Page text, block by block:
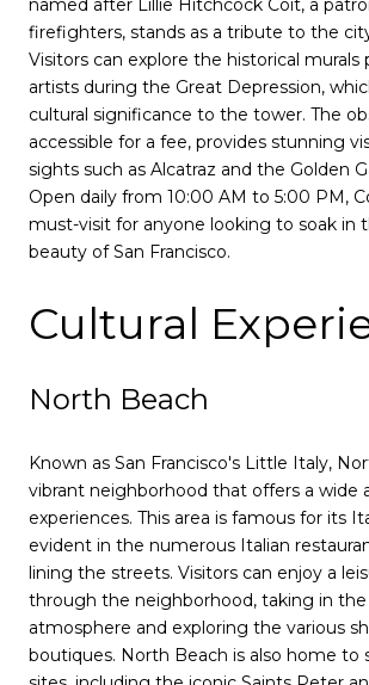
named after Lillie Hitchcock Coit, a
firefighters, stands as a tribute to the
Visitors can explore the historical murals
artists during the Great Depression,
cultural significance to the tower. The
accessible for a fee, provides stunning
sights such as Alcatraz and the Golden
Open daily from 10:00 AM to 5:00 PM,
must-visit for anyone looking to soak in
beauty of San Francisco.
Cultural
North Beach
Known as San Francisco's Little Italy,
vibrant neighborhood that offers a wide
experiences. This area is famous for its
evident in the numerous Italian
lining the streets. Visitors can enjoy a
through the neighborhood, taking in the
atmosphere and exploring the various
boutiques. North Beach is also home to